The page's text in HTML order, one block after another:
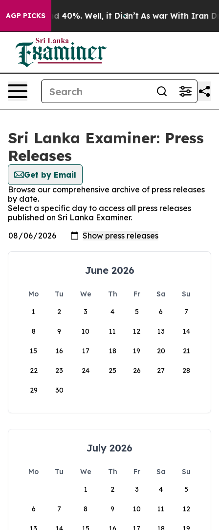
AGP PICKS
Around 40%. Well, it Didn’t As war With Iran
Sri Lanka Examiner: Press
Releases
Get by Email
Browse our comprehensive archive of press releases
by date.
Select a specific day to access all press releases
published on Sri Lanka Examiner.
June 2026
Mo Tu We Th Fr Sa
Su
1
2 3 4 5 6 7
8 9 10 11 12 13 14
15 16 17 18 19 20 21
22 23 24 25 26 27 28
29 30
July 2026
Mo Tu We Th Fr Sa
Su
1
2 3 4 5
6 7 8 9 10 11 12